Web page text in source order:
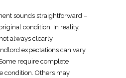
sounds straightforward –
condition. In reality,
always clearly
expectations can vary
require complete
condition. Others may